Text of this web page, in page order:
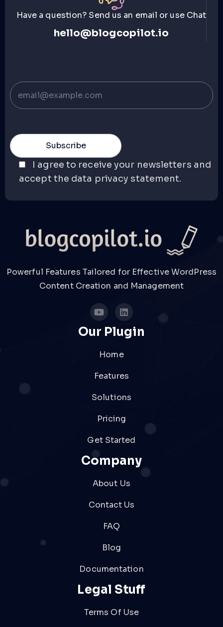
Have a question? Send us an email or use Chat
hello@blogcopilot.io
I agree to receive your newsletters and
accept the data privacy statement.
Powerful Features Tailored for Effective WordPress
Content Creation and Management
Our Plugin
Home
Features
Solutions
Pricing
Get Started
Company
About Us
Contact Us
FAQ
Blog
Documentation
Legal Stuff
Terms Of Use